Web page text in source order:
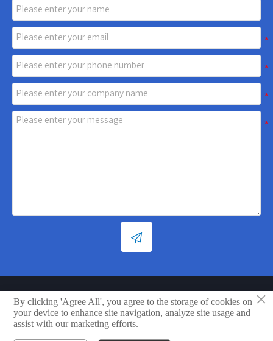

Copyright © Shandong Xiaoya Group Small Household Appliances
Co., Ltd.
×
By clicking 'Agree All', you agree to the storage of cookies on
your device to enhance site navigation, analyze site usage and
assist with our marketing efforts.